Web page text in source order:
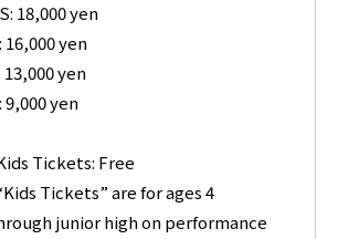
18,000 yen
16,000 yen
13,000 yen
9,000 yen
Tickets: Free
Tickets” are for ages 4
junior high on performance